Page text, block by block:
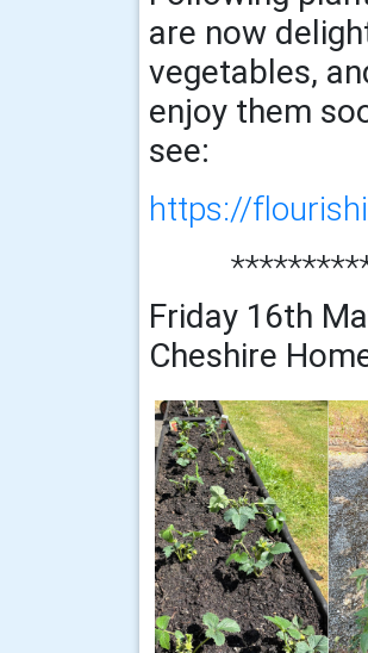
are now
vegetables,
enjoy them
see:
https://
Friday 16th
Cheshire